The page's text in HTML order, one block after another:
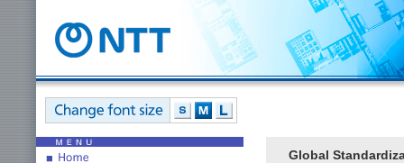
Global